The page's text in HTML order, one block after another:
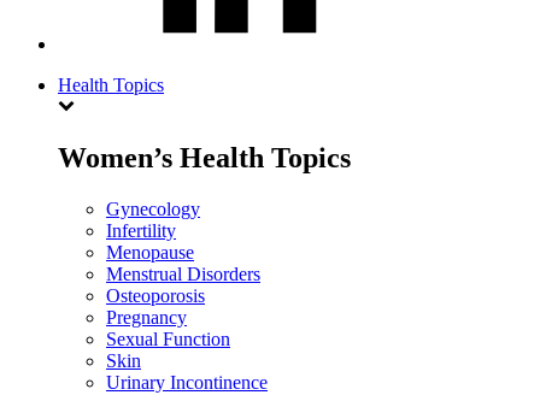
Health Topics
Women’s Health Topics
Gynecology
Infertility
Menopause
Menstrual Disorders
Osteoporosis
Pregnancy
Sexual Function
Skin
Urinary Incontinence